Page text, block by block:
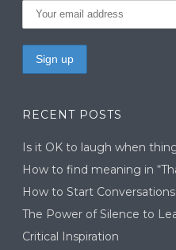
RECENT POSTS
Is it OK to laugh when
How to find meaning in
How to Start
The Power of Silence to
Critical Inspiration